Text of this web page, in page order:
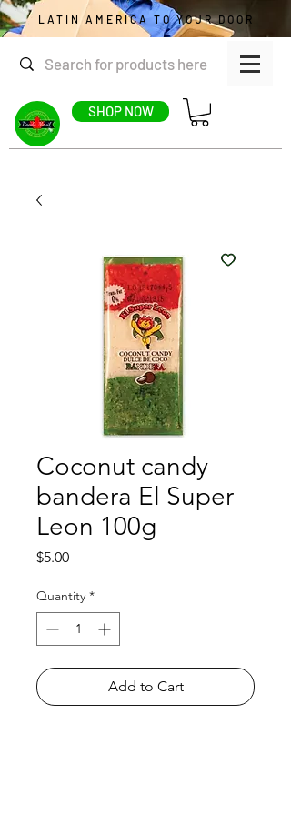
SHOP NOW
LATIN AMERICA TO YOUR DOOR
Coconut candy
bandera El Super
Leon 100g
$5.00Price
Quantity *
Add to Cart